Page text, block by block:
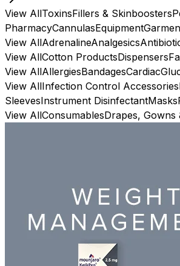
View AllToxinsFillers & Skinboosters
PharmacyCannulasEquipment
View AllAdrenalineAnalgesics
View AllCotton ProductsDispensers
View AllAllergiesBandagesCardiac
View AllInfection Control Accessories
SleevesInstrument DisinfectantMasks
View AllConsumablesDrapes, Gowns